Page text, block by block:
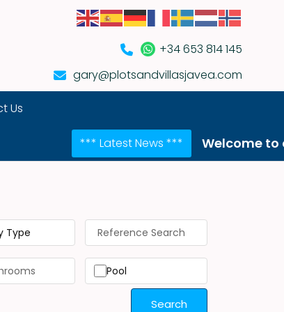
+34 653 814 145
gary@plotsandvillasjavea.com
Us
*** Latest News *** Welcome to our NEW
Type
Pool
Search